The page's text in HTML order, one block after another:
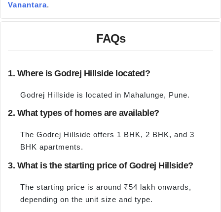
Vanantara.
FAQs
1. Where is Godrej Hillside located?
Godrej Hillside is located in Mahalunge, Pune.
2. What types of homes are available?
The Godrej Hillside offers 1 BHK, 2 BHK, and 3
BHK apartments.
3. What is the starting price of Godrej Hillside?
The starting price is around ₹54 lakh onwards,
depending on the unit size and type.